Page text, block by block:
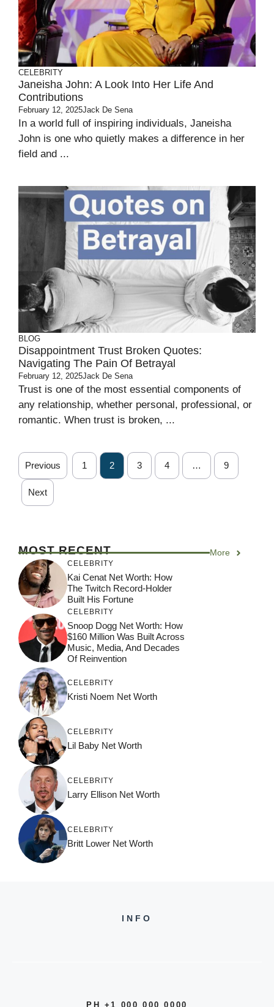
CELEBRITY
Janeisha John: A Look Into Her Life And
Contributions
February 12, 2025Jack De Sena
In a world full of inspiring individuals, Janeisha
John is one who quietly makes a difference in her
field and ...
BLOG
Disappointment Trust Broken Quotes:
Navigating The Pain Of Betrayal
February 12, 2025Jack De Sena
Trust is one of the most essential components of
any relationship, whether personal, professional, or
romantic. When trust is broken, ...
Previous 1 2 3 4 … 9
Next
MOST RECENT More
CELEBRITY
Kai Cenat Net Worth: How
The Twitch Record-Holder
Built His Fortune
CELEBRITY
Snoop Dogg Net Worth: How
$160 Million Was Built Across
Music, Media, And Decades
Of Reinvention
CELEBRITY
Kristi Noem Net Worth
CELEBRITY
Lil Baby Net Worth
CELEBRITY
Larry Ellison Net Worth
CELEBRITY
Britt Lower Net Worth
INFO
PH +1 000 000 0000